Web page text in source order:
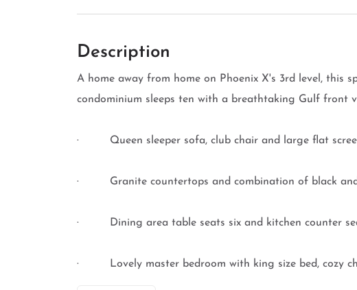
Description
A home away from home on Phoenix X's 3rd level, this
condominium sleeps ten with a breathtaking Gulf front
· Queen sleeper sofa, club chair and large flat
· Granite countertops and combination of black and
· Dining area table seats six and kitchen counter
· Lovely master bedroom with king size bed, cozy